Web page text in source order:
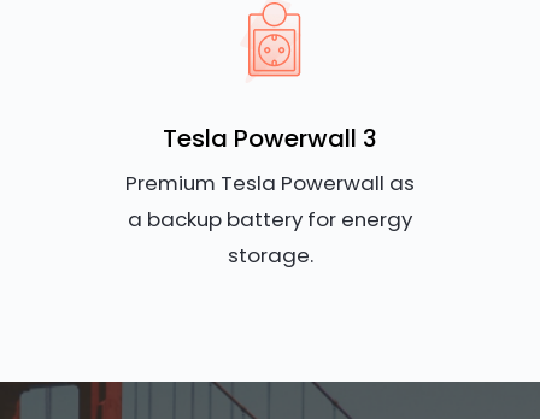
Tesla Powerwall 3
Premium Tesla Powerwall as
a backup battery for energy
storage.